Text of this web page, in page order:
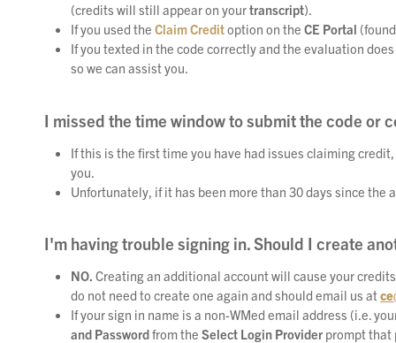
(credits will still appear on yourtranscript).
If you used the Claim Creditoption on the CE Portal
If you texted in the code correctly and the evaluation
so we can assist you.
I missed the time window to submit the code or
If this is the first time you have had issues claiming
you.
Unfortunately, if it has been more than 30 days since the
I'm having trouble signing in. Should I create
NO. Creating an additional account will cause your
do not need to create one again and should email us at
If your sign in name is a non-WMed email address (i.e.
and Passwordfrom the Select Login Provider prompt that